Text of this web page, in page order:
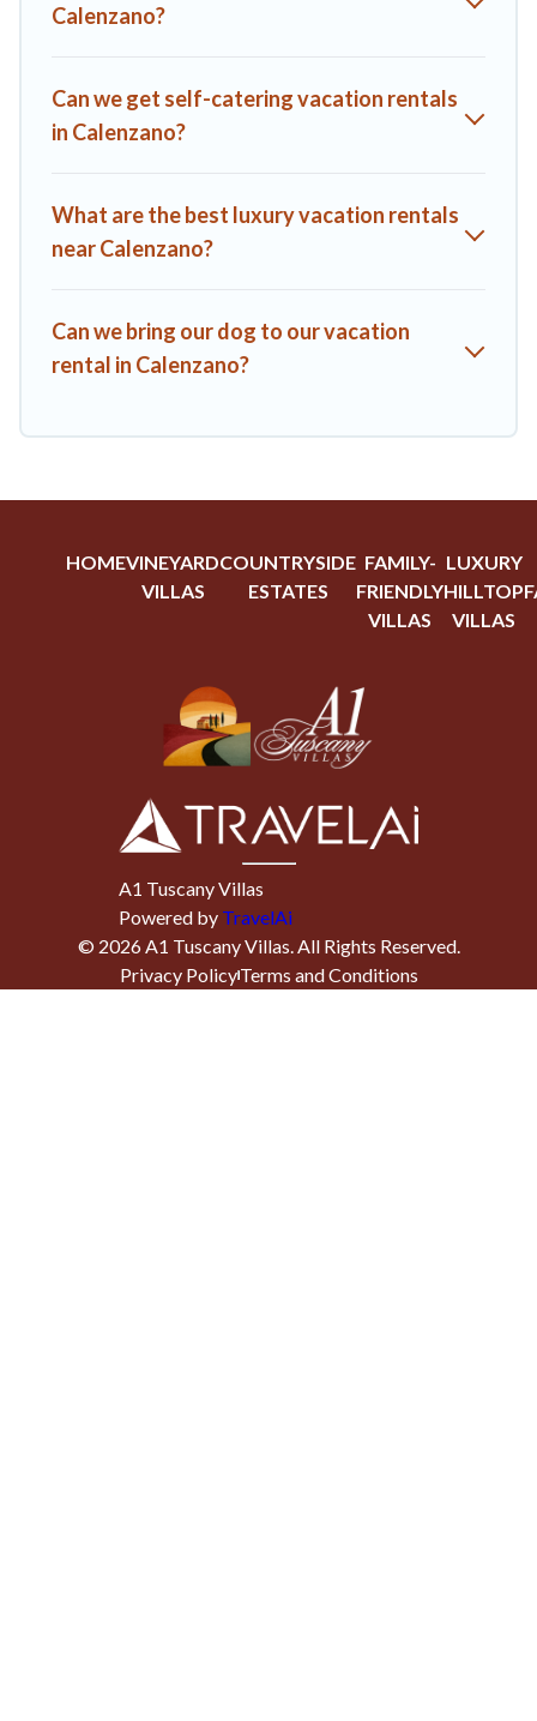
affordable condos in Calenzano start from
A1 Tuscany Villas offers a large selection of vacation rentals
from top leading sites such as Booking.com, Airbnb, VRBO,
Trip.com, RV Share, Outdoorsy, and many more providers.
Calenzano?
Can we get self-catering vacation rentals
in Calenzano?
What are the best luxury vacation rentals
near Calenzano?
Can we bring our dog to our vacation
rental in Calenzano?
HOMEVINEYARD
VILLAS
COUNTRYSIDE
ESTATES
FAMILY-
FRIENDLY
VILLAS
LUXURY
HILLTOP
VILLAS
A1 Tuscany Villas
Powered by TravelAi
© 2026A1 Tuscany Villas. All Rights Reserved.
Privacy PolicyTerms and Conditions